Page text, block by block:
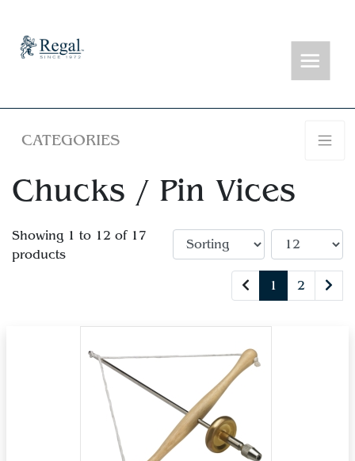
CATEGORIES
Chucks / Pin Vices
Showing 1 to 12 of 17
products
1 2